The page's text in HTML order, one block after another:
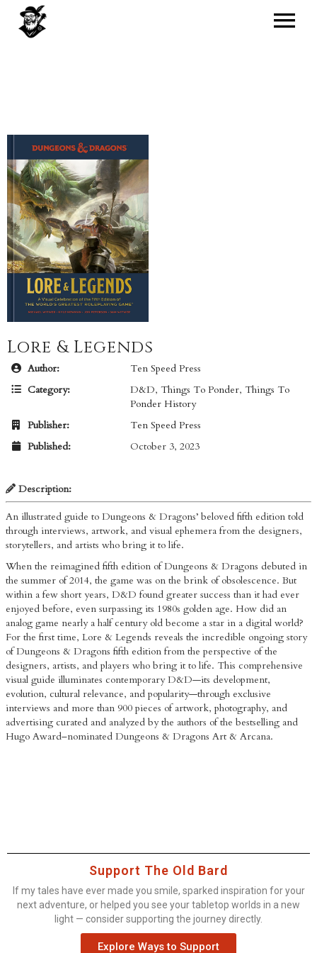
Lore & Legends
Author:
Ten Speed Press
Category:
D&D, Things To Ponder, Things To
Ponder History
Publisher:
Ten Speed Press
Published:
October 3, 2023
Description:
An illustrated guide to Dungeons & Dragons’ beloved fifth edition told
through interviews, artwork, and visual ephemera from the designers,
storytellers, and artists who bring it to life.
When the reimagined fifth edition of Dungeons & Dragons debuted in
the summer of 2014, the game was on the brink of obsolescence. But
within a few short years, D&D found greater success than it had ever
enjoyed before, even surpassing its 1980s golden age. How did an
analog game nearly a half century old become a star in a digital world?
For the first time, Lore & Legends reveals the incredible ongoing story
of Dungeons & Dragons fifth edition from the perspective of the
designers, artists, and players who bring it to life. This comprehensive
visual guide illuminates contemporary D&D—its development,
evolution, cultural relevance, and popularity—through exclusive
interviews and more than 900 pieces of artwork, photography, and
advertising curated and analyzed by the authors of the bestselling and
Hugo Award–nominated Dungeons & Dragons Art & Arcana.
Support The Old Bard
If my tales have ever made you smile, sparked inspiration for your
next adventure, or helped you see your tabletop worlds in a new
light — consider supporting the journey directly.
Explore Ways to Support